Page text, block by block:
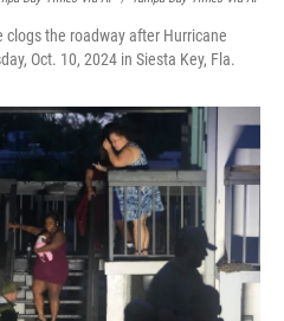
the roadway after Hurricane
Oct. 10, 2024 in Siesta Key, Fla.